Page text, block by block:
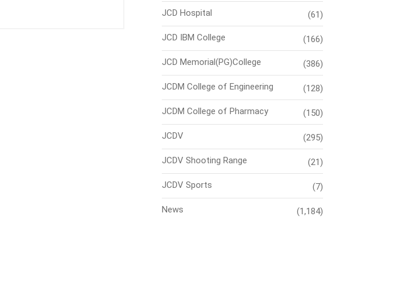
JCD Hospital (61)
JCD IBM College (166)
JCD Memorial(PG)College (386)
JCDM College of Engineering (128)
JCDM College of Pharmacy (150)
JCDV (295)
JCDV Shooting Range (21)
JCDV Sports (7)
News (1,184)